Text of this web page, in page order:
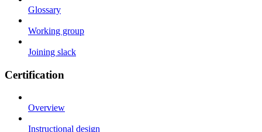
Glossary
Working group
Joining slack
Certification
Overview
Instructional design